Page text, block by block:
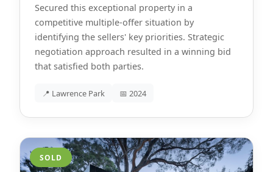
Secured this exceptional property in a
competitive multiple-offer situation by
identifying the sellers' key priorities. Strategic
negotiation approach resulted in a winning bid
that satisfied both parties.
📍 Lawrence Park 📅 2024
SOLD